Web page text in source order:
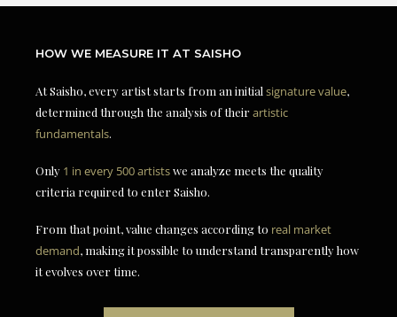
HOW WE MEASURE IT AT SAISHO
At Saisho, every artist starts from an initial signature value,
determined through the analysis of theirartistic
fundamentals.
Only 1 in every 500 artistswe analyze meets the quality
criteria required to enter Saisho.
From that point, value changes according to real market
demand, making it possible to understand transparently how
it evolves over time.